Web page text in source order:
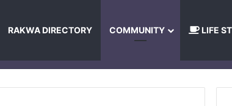
RAKWA DIRECTORY COMMUNITY LIFE